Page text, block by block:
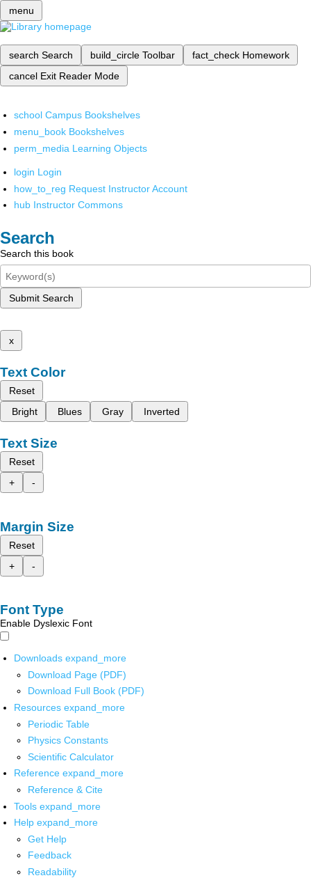
menu
search Search build_circle Toolbar fact_check Homework
cancel Exit Reader Mode
school Campus Bookshelves
menu_book Bookshelves
perm_media Learning Objects
login Login
how_to_reg Request Instructor Account
hub Instructor Commons
Search
Search this book
Submit Search
x
Text Color
Reset
Bright
Blues Gray Inverted
Text Size
Reset
+
-
Margin Size
Reset
+
-
Font Type
Enable Dyslexic Font
Downloads expand_more
Download Page (PDF)
Download Full Book (PDF)
Resources expand_more
Periodic Table
Physics Constants
Scientific Calculator
Reference expand_more
Reference & Cite
Tools expand_more
Help expand_more
Get Help
Feedback
Readability